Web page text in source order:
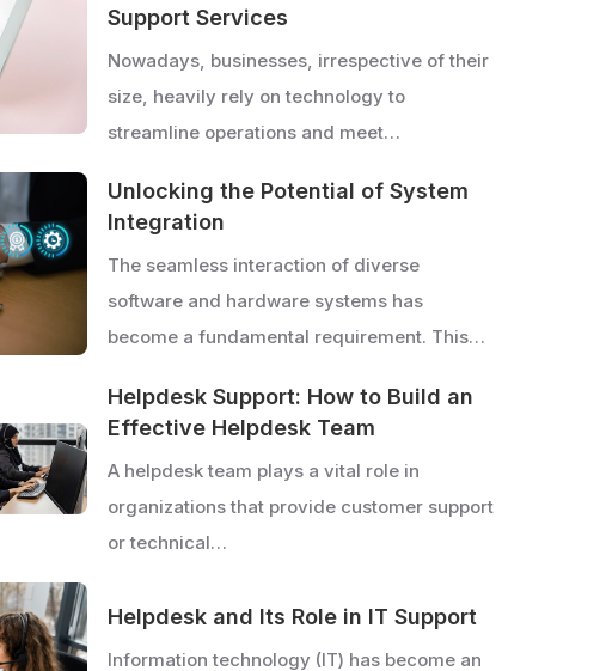
Support Services
Nowadays, businesses, irrespective of their
size, heavily rely on technology to
streamline operations and meet…
Unlocking the Potential of System
Integration
The seamless interaction of diverse
software and hardware systems has
become a fundamental requirement. This…
Helpdesk Support: How to Build an
Effective Helpdesk Team
A helpdesk team plays a vital role in
organizations that provide customer support
or technical…
Helpdesk and Its Role in IT Support
Information technology (IT) has become an